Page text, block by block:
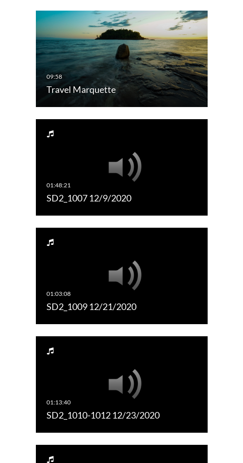
Travel Marquette
SD2_1007 12/9/2020
SD2_1009 12/21/2020
SD2_1010-1012 12/23/2020